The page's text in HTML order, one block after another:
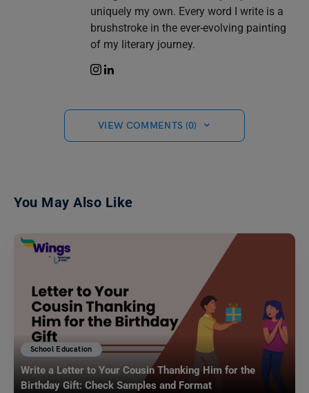
uniquely my own. Every word I write is a
brushstroke in the ever-evolving painting
of my literary journey.
VIEW COMMENTS (0)
You May Also Like
School Education
Write a Letter to Your Cousin Thanking Him for the
Birthday Gift: Check Samples and Format